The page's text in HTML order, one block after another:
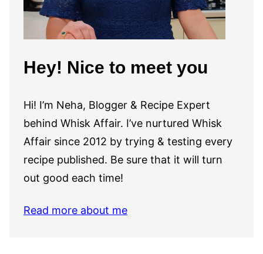
Hey! Nice to meet you
Hi! I’m Neha, Blogger & Recipe Expert
behind Whisk Affair. I’ve nurtured Whisk
Affair since 2012 by trying & testing every
recipe published. Be sure that it will turn
out good each time!
Read more about me